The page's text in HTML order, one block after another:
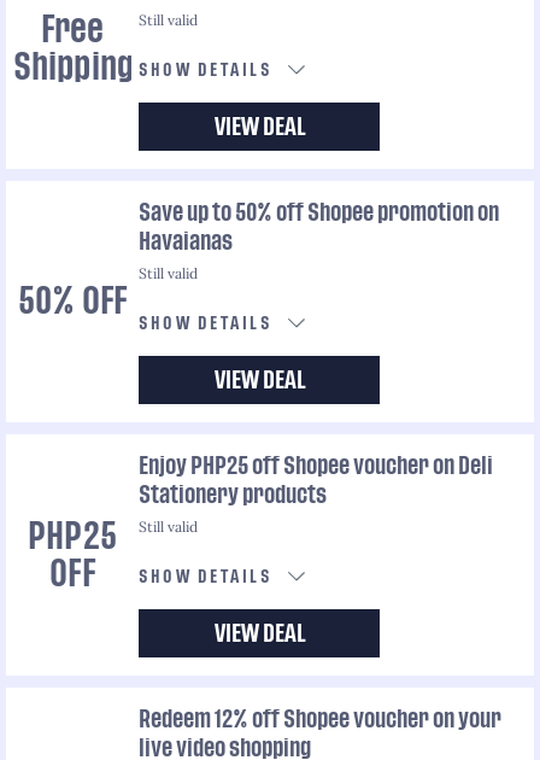
Free
Shipping
Still valid
SHOW DETAILS
VIEW DEAL
50% OFF
Save up to 50% off Shopee promotion on
Havaianas
Still valid
SHOW DETAILS
VIEW DEAL
PHP25
OFF
Enjoy PHP25 off Shopee voucher on Deli
Stationery products
Still valid
SHOW DETAILS
VIEW DEAL
Redeem 12% off Shopee voucher on your
live video shopping